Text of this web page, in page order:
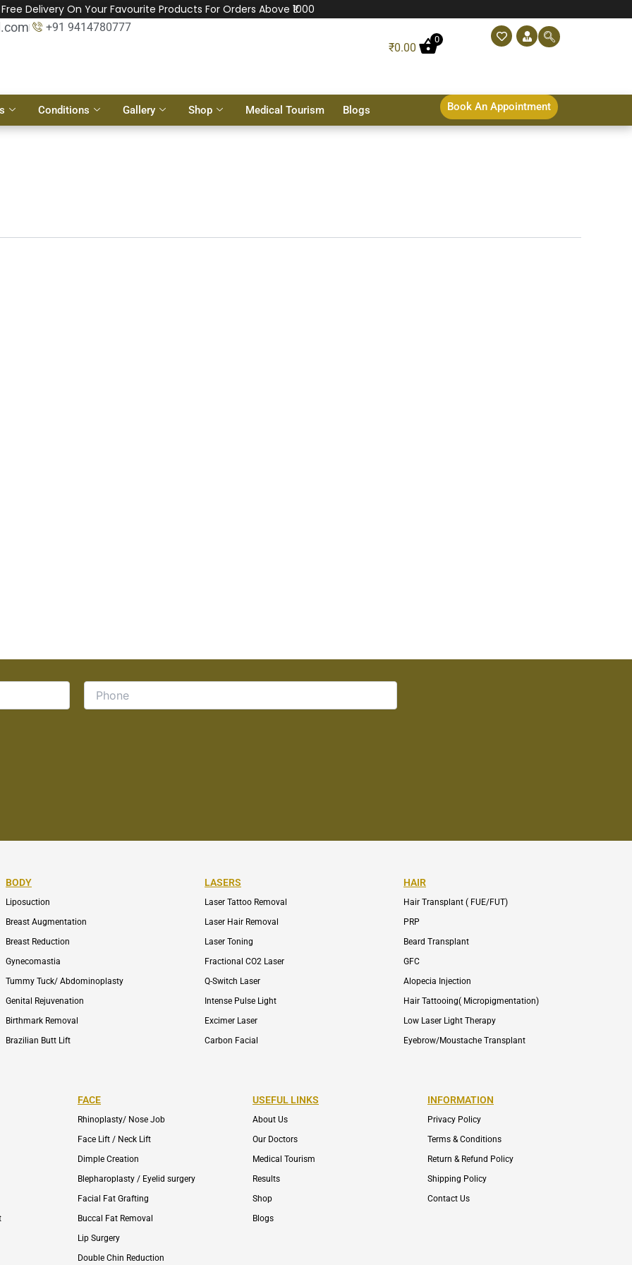
Free Delivery On Your Favourite Products For Orders Above ₹1000
+91 9414780777
₹0.00
0
Conditions Gallery Shop Medical Tourism Blogs Book An Appointment
BODY
Liposuction
Breast Augmentation
Breast Reduction
Gynecomastia
Tummy Tuck/ Abdominoplasty
Genital Rejuvenation
Birthmark Removal
Brazilian Butt Lift
LASERS
Laser Tattoo Removal
Laser Hair Removal
Laser Toning
Fractional CO2 Laser
Q-Switch Laser
Intense Pulse Light
Excimer Laser
Carbon Facial
HAIR
Hair Transplant ( FUE/FUT)
PRP
Beard Transplant
GFC
Alopecia Injection
Hair Tattooing( Micropigmentation)
Low Laser Light Therapy
Eyebrow/Moustache Transplant
FACE
Rhinoplasty/ Nose Job
Face Lift / Neck Lift
Dimple Creation
Blepharoplasty / Eyelid surgery
Facial Fat Grafting
Buccal Fat Removal
Lip Surgery
Double Chin Reduction
USEFUL LINKS
About Us
Our Doctors
Medical Tourism
Results
Shop
Blogs
INFORMATION
Privacy Policy
Terms & Conditions
Return & Refund Policy
Shipping Policy
Contact Us